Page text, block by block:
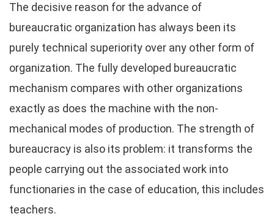
The decisive reason for the advance of
bureaucratic organization has always been its
purely technical superiority over any other form of
organization. The fully developed bureaucratic
mechanism compares with other organizations
exactly as does the machine with the non-
mechanical modes of production. The strength of
bureaucracy is also its problem: it transforms the
people carrying out the associated work into
functionaries in the case of education, this includes
teachers.